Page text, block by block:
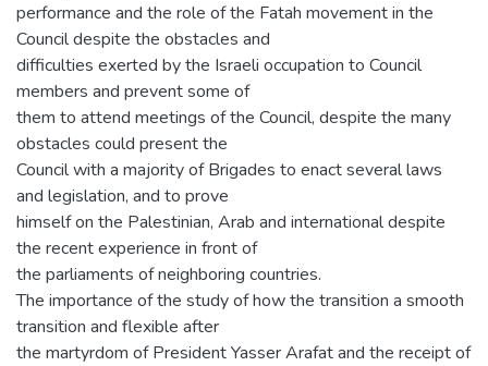
performance and the role of the Fatah movement in the
Council despite the obstacles and
difficulties exerted by the Israeli occupation to Council
members and prevent some of
them to attend meetings of the Council, despite the many
obstacles could present the
Council with a majority of Brigades to enact several laws
and legislation, and to prove
himself on the Palestinian, Arab and international despite
the recent experience in front of
the parliaments of neighboring countries.
The importance of the study of how the transition a smooth
transition and flexible after
the martyrdom of President Yasser Arafat and the receipt of